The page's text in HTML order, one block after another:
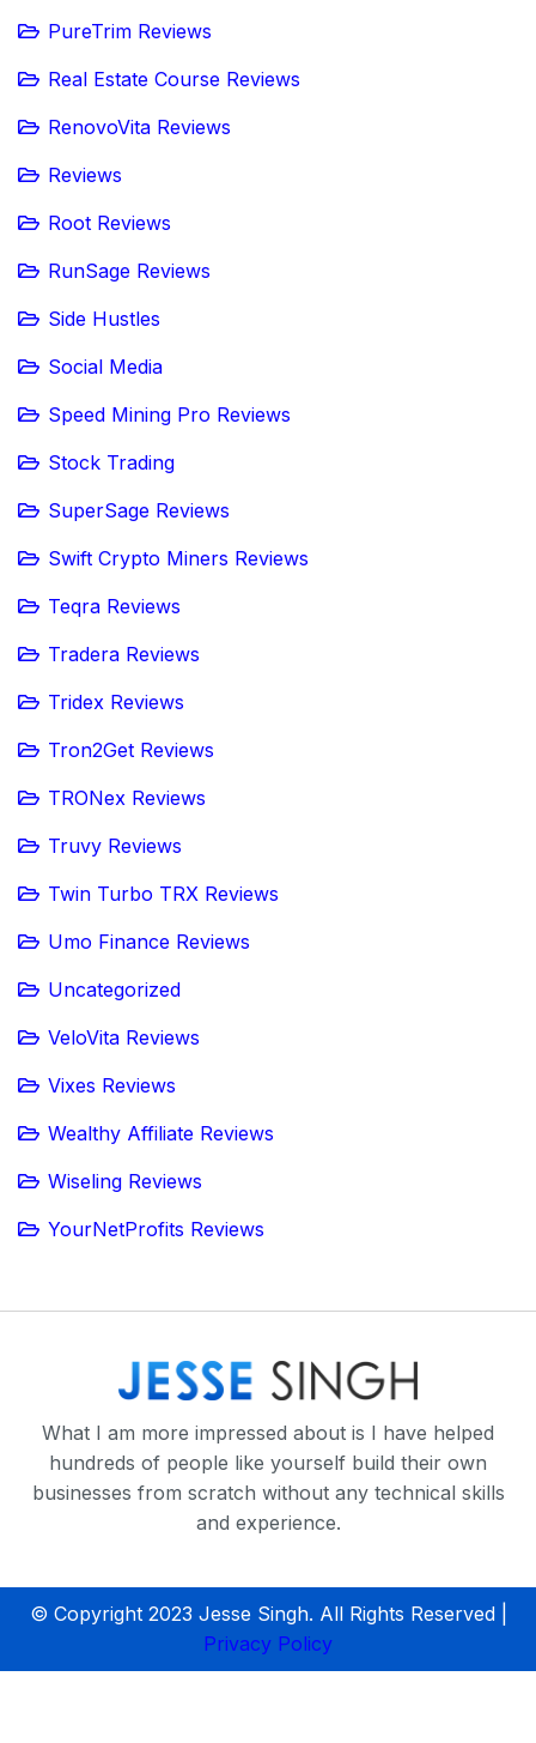
PureTrim Reviews
Real Estate Course Reviews
RenovoVita Reviews
Reviews
Root Reviews
RunSage Reviews
Side Hustles
Social Media
Speed Mining Pro Reviews
Stock Trading
SuperSage Reviews
Swift Crypto Miners Reviews
Teqra Reviews
Tradera Reviews
Tridex Reviews
Tron2Get Reviews
TRONex Reviews
Truvy Reviews
Twin Turbo TRX Reviews
Umo Finance Reviews
Uncategorized
VeloVita Reviews
Vixes Reviews
Wealthy Affiliate Reviews
Wiseling Reviews
YourNetProfits Reviews
What I am more impressed about is I have helped
hundreds of people like yourself build their own
businesses from scratch without any technical skills
and experience.
© Copyright 2023 Jesse Singh. All Rights Reserved |
Privacy Policy